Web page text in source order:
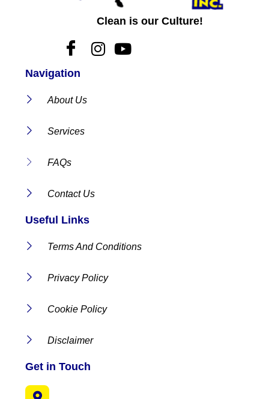
Clean is our Culture!
Navigation
About Us
Services
FAQs
Contact Us
Useful Links
Terms And Conditions
Privacy Policy
Cookie Policy
Disclaimer
Get in Touch